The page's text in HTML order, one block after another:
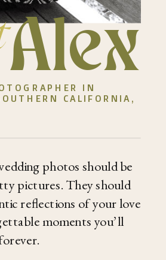
photos should be
pictures. They should
reflections of your love
moments you’ll
Alex
IN
CALIFORNIA,